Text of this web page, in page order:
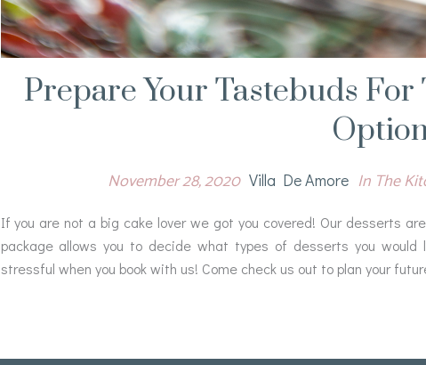
Prepare Your Tastebuds
November 28, 2020 Villa De Amore In The
If you are not a big cake lover we got you covered! Our desserts
package allows you to decide what types of desserts you
stressful when you book with us! Come check us out to plan your